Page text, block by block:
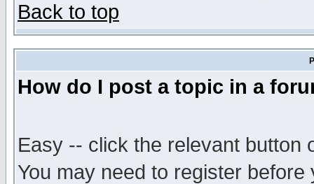
Back to top
How do I post a topic in a
Easy -- click the relevant button
You may need to register